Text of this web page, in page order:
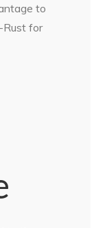
to
Rust for